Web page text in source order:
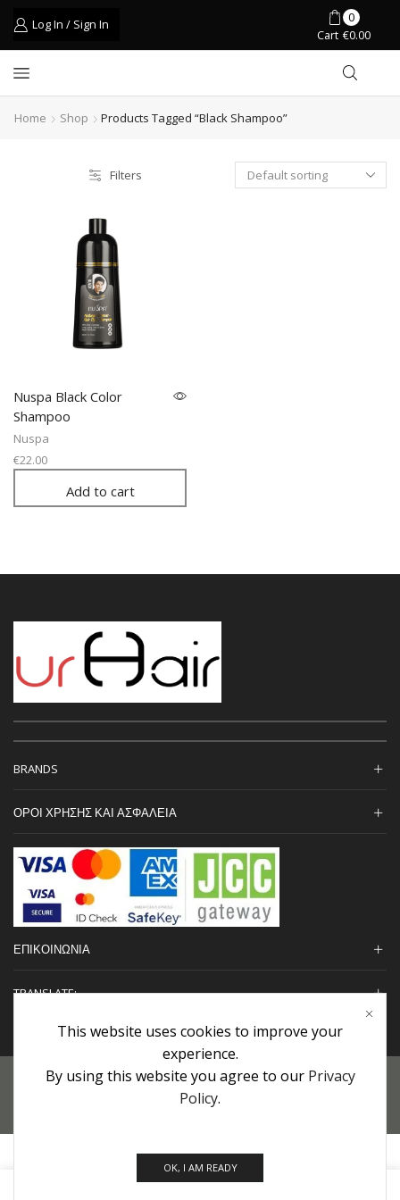
Log In / Sign In
0
Cart €0.00
Home Shop Products Tagged “black Shampoo”
Filters
Nuspa Black Color
Shampoo
Nuspa
€22.00
Add to cart
BRANDS
ΟΡΟΙ ΧΡΗΣΗΣ ΚΑΙ ΑΣΦΑΛΕΙΑ
ΕΠΙΚΟΙΝΩΝΙΑ
TRANSLATE:
Προσωπικά Δεδομένα|Πολιτική Επιστροφών|Εγγυήσεις
Copyright © 2022 urHair | #MadeBy
0
This website uses cookies to improve your
experience.
By using this website you agree to our Privacy
Policy.
OK, I AM READY